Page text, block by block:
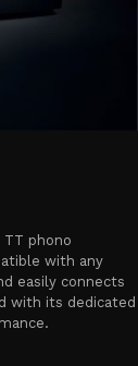
phono
with any
easily connects
with its dedicated